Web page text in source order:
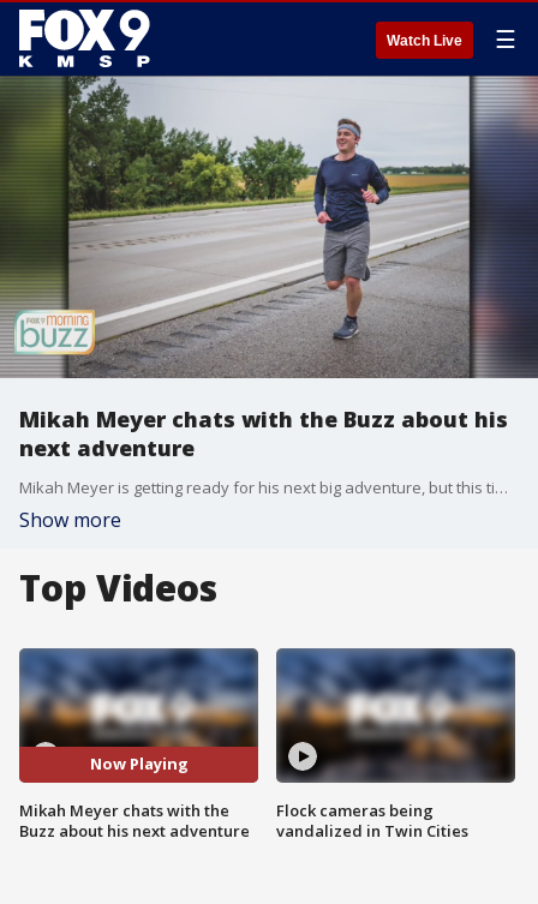
Watch Live ☰
Mikah Meyer chats with the Buzz about his
next adventure
Mikah Meyer is getting ready for his next big adventure, but this time around it'll be on two wheels! Mikah joined the Buzz to chat about his upcoming trip and his mission to make the outdoors a safe space for all.
Show more
Top Videos
Now Playing
Mikah Meyer chats with the
Buzz about his next adventure
Flock cameras being
vandalized in Twin Cities